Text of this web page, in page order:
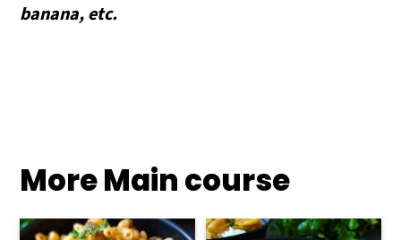
banana, etc.
More Main course